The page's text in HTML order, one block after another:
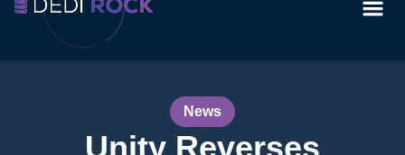
News
Unity Reverses